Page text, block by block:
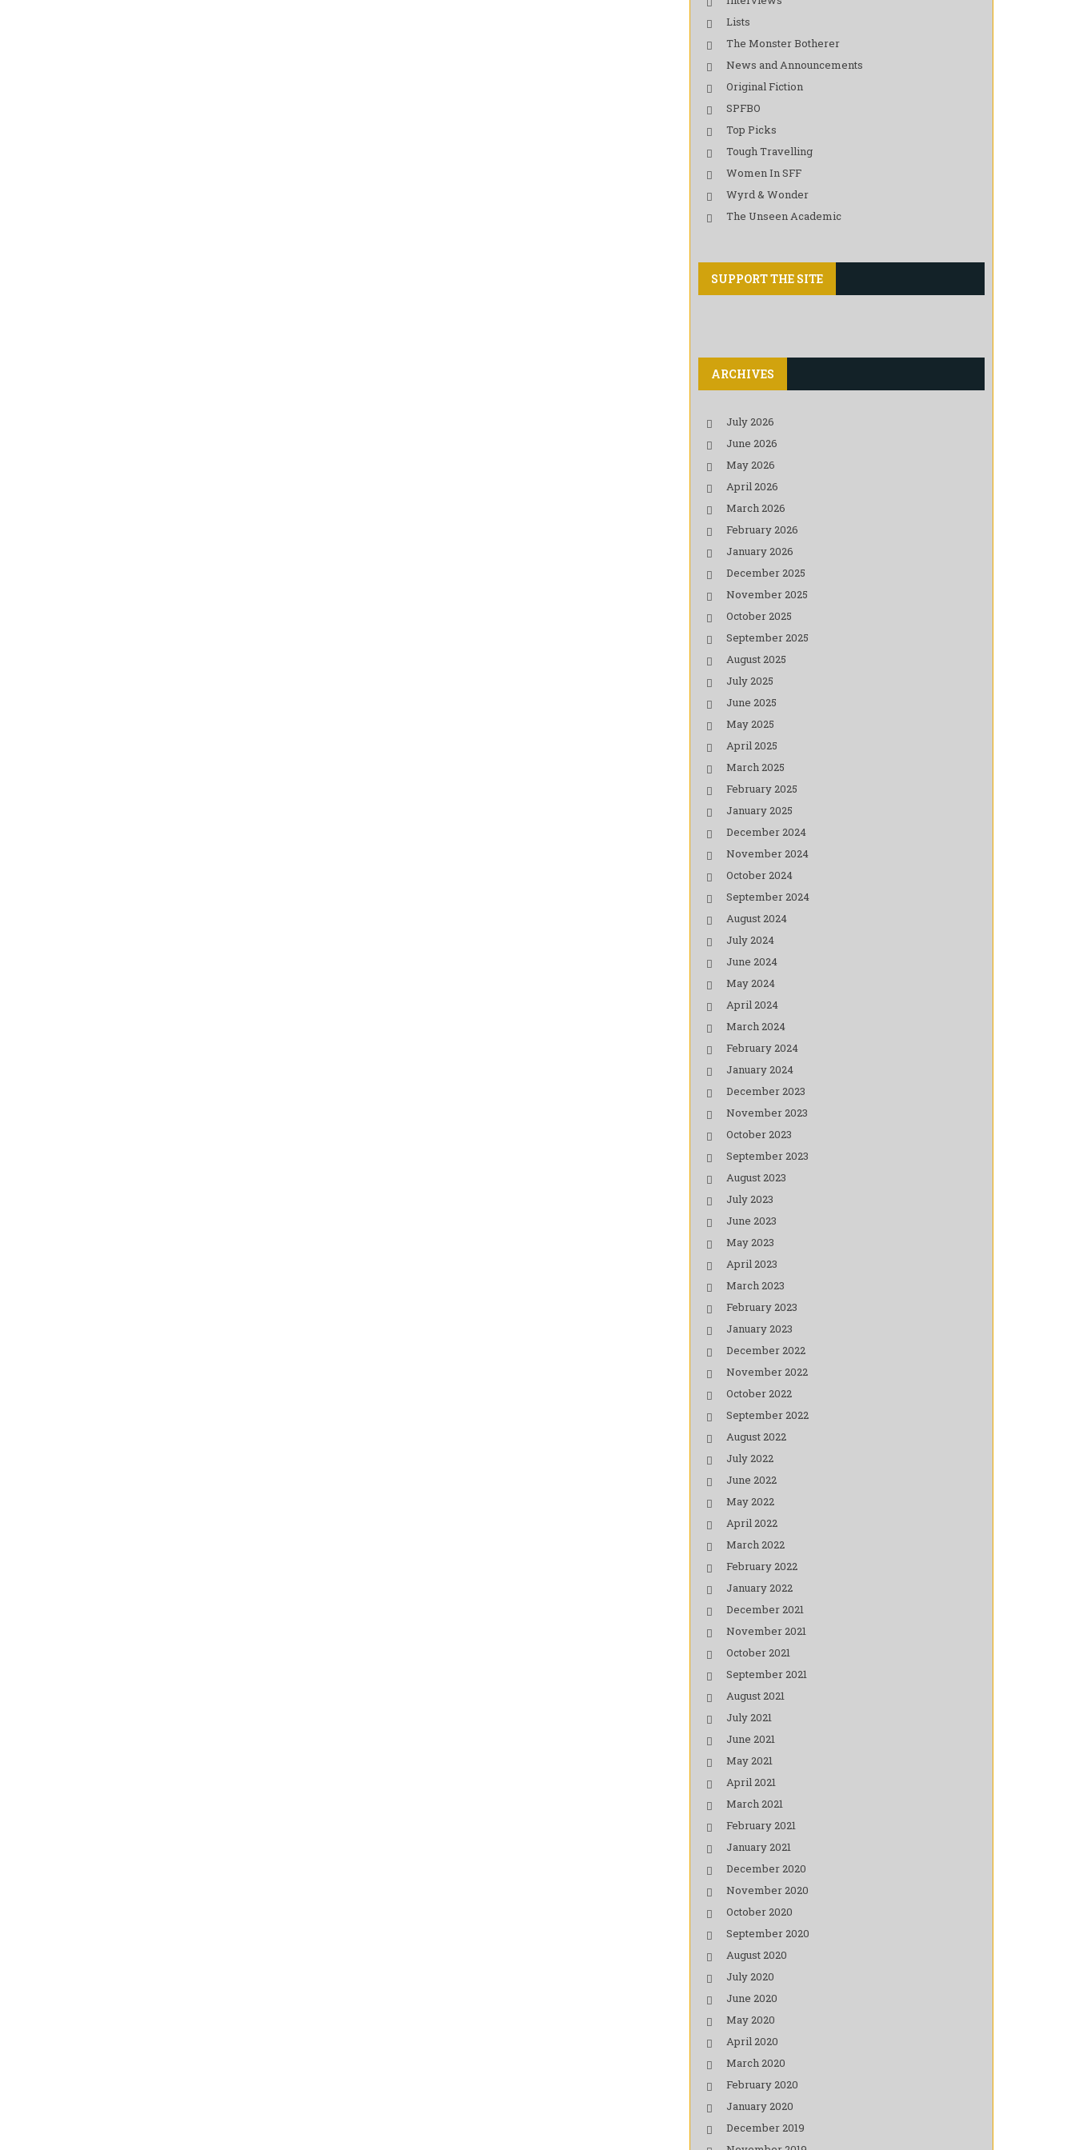
Lists
The Monster Botherer
News and Announcements
Original Fiction
SPFBO
Top Picks
Tough Travelling
Women In SFF
Wyrd & Wonder
The Unseen Academic
SUPPORT THE SITE
ARCHIVES
July 2026
June 2026
May 2026
April 2026
March 2026
February 2026
January 2026
December 2025
November 2025
October 2025
September 2025
August 2025
July 2025
June 2025
May 2025
April 2025
March 2025
February 2025
January 2025
December 2024
November 2024
October 2024
September 2024
August 2024
July 2024
June 2024
May 2024
April 2024
March 2024
February 2024
January 2024
December 2023
November 2023
October 2023
September 2023
August 2023
July 2023
June 2023
May 2023
April 2023
March 2023
February 2023
January 2023
December 2022
November 2022
October 2022
September 2022
August 2022
July 2022
June 2022
May 2022
April 2022
March 2022
February 2022
January 2022
December 2021
November 2021
October 2021
September 2021
August 2021
July 2021
June 2021
May 2021
April 2021
March 2021
February 2021
January 2021
December 2020
November 2020
October 2020
September 2020
August 2020
July 2020
June 2020
May 2020
April 2020
March 2020
February 2020
January 2020
December 2019